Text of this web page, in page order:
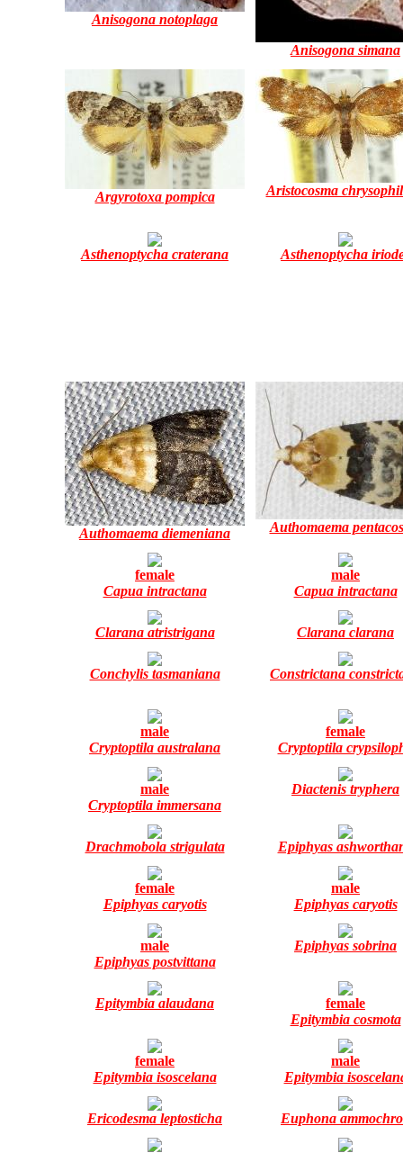
Anisogona notoplaga
Anisogona simana
Argyrotoxa pompica Aristocosma
Asthenoptycha craterana Asthenoptycha
Authomaema diemeniana Authomaema
female
Capua intractana
male
Capua intractana
Clarana atristrigana Clarana clarana
Conchylis tasmaniana Constrictana
male
Cryptoptila australana
female
Cryptoptila
male
Cryptoptila immersana
Diactenis tryphera
Drachmobola strigulata Epiphyas
female
Epiphyas caryotis
male
Epiphyas caryotis
male
Epiphyas postvittana
Epiphyas sobrina
Epitymbia alaudana
female
Epitymbia cosmota
female
Epitymbia isoscelana
male
Epitymbia
Ericodesma leptosticha Euphona